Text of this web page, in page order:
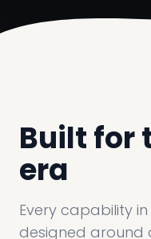
Built for
era
Every capability
designed around